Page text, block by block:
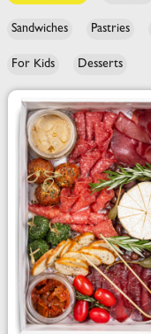
Sandwiches Pastries
For Kids Desserts